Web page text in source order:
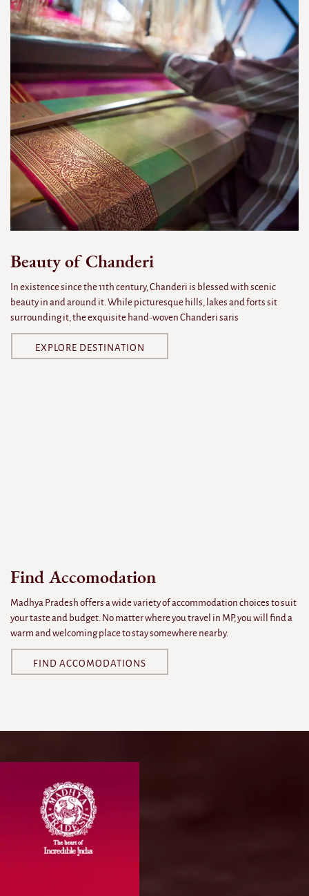
Beauty of Chanderi
In existence since the 11th century, Chanderi is blessed with scenic
beauty in and around it. While picturesque hills, lakes and forts sit
surrounding it, the exquisite hand-woven Chanderi saris
EXPLORE DESTINATION
Find Accomodation
Madhya Pradesh offers a wide variety of accommodation choices to suit
your taste and budget. No matter where you travel in MP, you will find a
warm and welcoming place to stay somewhere nearby.
FIND ACCOMODATIONS